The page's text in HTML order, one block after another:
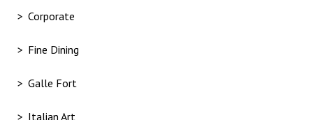
Corporate
Fine Dining
Galle Fort
Italian Art